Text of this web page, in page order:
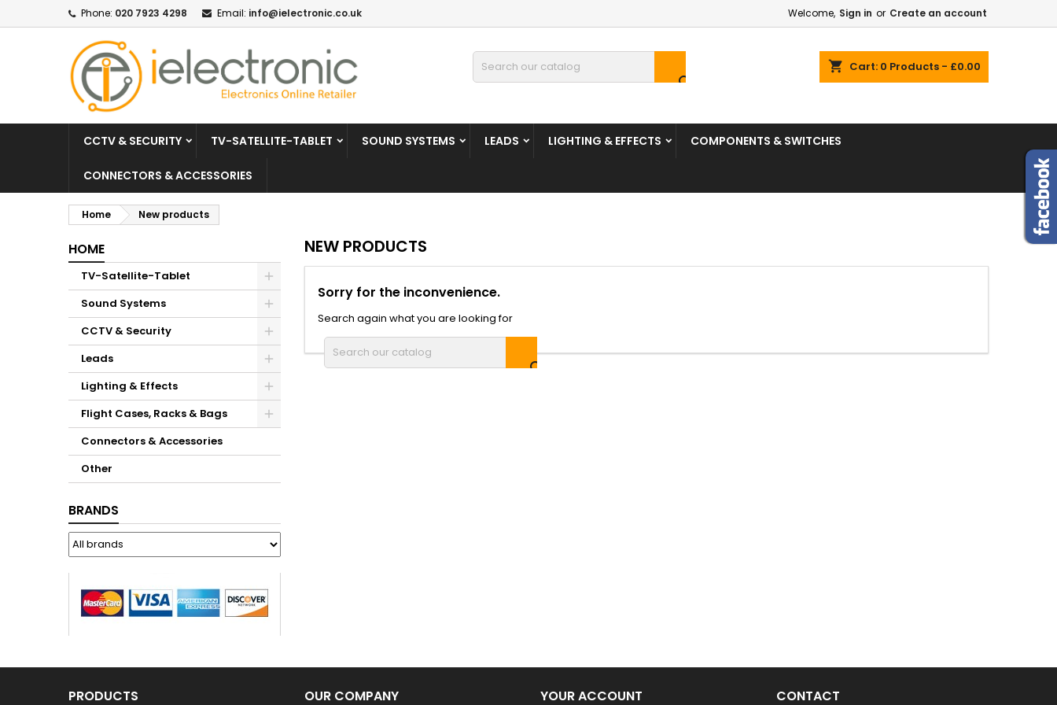
Phone: 020 7923 4298 Email: info@ielectronic.co.uk Welcome, Sign in or Create an account
shopping_cart Cart: 0 Products - £0.00

CCTV & SECURITY TV-SATELLITE-TABLET SOUND SYSTEMS LEADS LIGHTING & EFFECTS COMPONENTS & SWITCHES
CONNECTORS & ACCESSORIES
Home New products
HOME
TV-Satellite-Tablet
Sound Systems
CCTV & Security
Leads
Lighting & Effects
Flight Cases, Racks & Bags
Connectors & Accessories
Other
BRANDS
NEW PRODUCTS
Sorry for the inconvenience.
Search again what you are looking for

PRODUCTS OUR COMPANY YOUR ACCOUNT CONTACT